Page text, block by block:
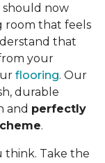
should now
room that feels
that
your
flooring. Our
durable
and perfectly
.
think. Take the